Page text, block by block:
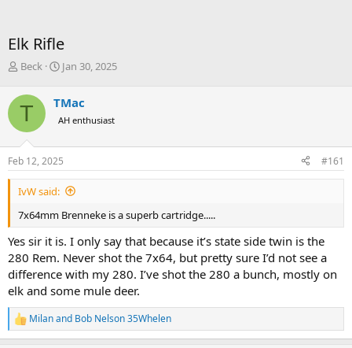
Elk Rifle
T
r
e
d
s
t
a
r
e
Beck
S
r
t
a
t
e
Jan 30, 2025
T TMac
AH enthusiast
Feb 12, 2025 #161
IvW said:
7x64mm Brenneke is a superb cartridge.....
Yes sir it is. I only say that because it’s state side twin is the
280 Rem. Never shot the 7x64, but pretty sure I’d not see a
difference with my 280. I’ve shot the 280 a bunch, mostly on
elk and some mule deer.
R
e
Milanand Bob Nelson 35Whelen